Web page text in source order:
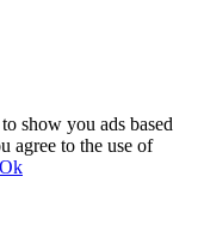
show you ads based
agree to the use of
Ok